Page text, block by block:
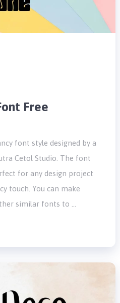
Free
font style designed by a
Cetol Studio. The font
for any design project
touch. You can make
similar fonts to …